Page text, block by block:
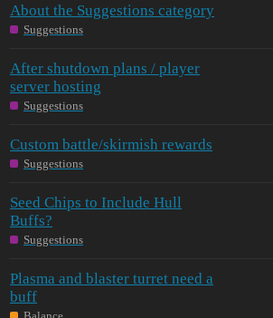
About the Suggestions category
Suggestions
After shutdown plans / player
server hosting
Suggestions
Custom battle/skirmish rewards
Suggestions
Seed Chips to Include Hull
Buffs?
Suggestions
Plasma and blaster turret need a
buff